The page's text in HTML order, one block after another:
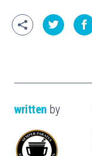
written by